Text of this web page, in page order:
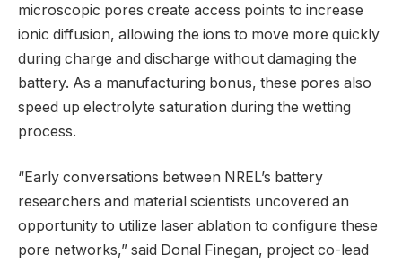
microscopic pores create access points to increase
ionic diffusion, allowing the ions to move more quickly
during charge and discharge without damaging the
battery. As a manufacturing bonus, these pores also
speed up electrolyte saturation during the wetting
process.
“Early conversations between NREL’s battery
researchers and material scientists uncovered an
opportunity to utilize laser ablation to configure these
pore networks,” said Donal Finegan, project co-lead